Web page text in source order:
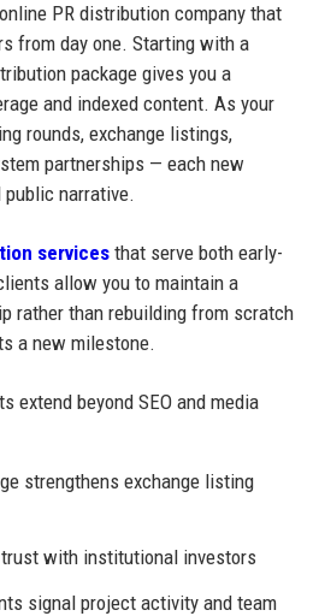
PR distribution company that
from day one. Starting with a
package gives you a
and indexed content. As your
rounds, exchange listings,
partnerships — each new
narrative.
servicesthat serve both early-
allow you to maintain a
rather than rebuilding from scratch
a new milestone.
extend beyond SEO and media
strengthens exchange listing
with institutional investors
signal project activity and team